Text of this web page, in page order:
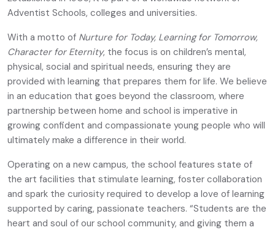
Adventist Schools, colleges and universities.
With a motto of Nurture for Today, Learning for Tomorrow,
Character for Eternity, the focus is on children’s mental,
physical, social and spiritual needs, ensuring they are
provided with learning that prepares them for life. We believe
in an education that goes beyond the classroom, where
partnership between home and school is imperative in
growing confident and compassionate young people who will
ultimately make a difference in their world.
Operating on a new campus, the school features state of
the art facilities that stimulate learning, foster collaboration
and spark the curiosity required to develop a love of learning
supported by caring, passionate teachers. “Students are the
heart and soul of our school community, and giving them a